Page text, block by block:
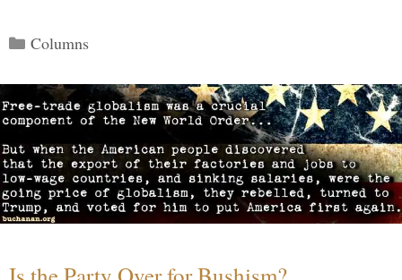
Categories
Columns